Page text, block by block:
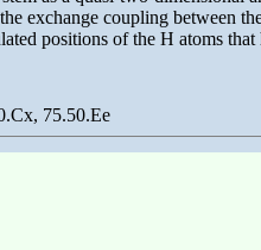
exchange coupling between
positions of the H atoms
75.50.Ee